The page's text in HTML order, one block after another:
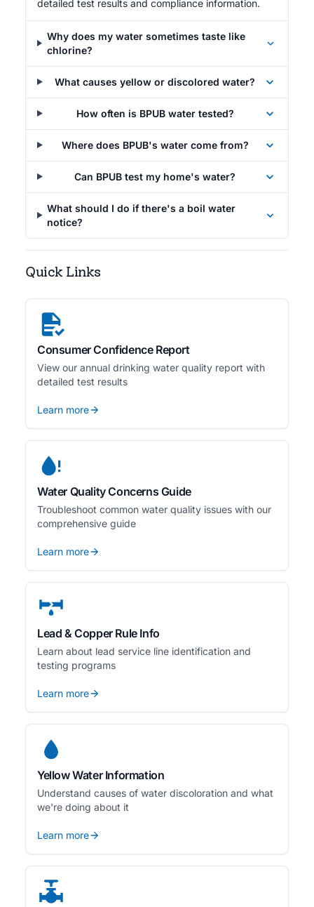
detailed test results and compliance information.
Why does my water sometimes taste like
chlorine?
What causes yellow or discolored water?
How often is BPUB water tested?
Where does BPUB's water come from?
Can BPUB test my home's water?
What should I do if there's a boil water
notice?
Quick Links
Consumer Confidence Report
View our annual drinking water quality report with
detailed test results
Learn more
Water Quality Concerns Guide
Troubleshoot common water quality issues with our
comprehensive guide
Learn more
Lead & Copper Rule Info
Learn about lead service line identification and
testing programs
Learn more
Yellow Water Information
Understand causes of water discoloration and what
we're doing about it
Learn more